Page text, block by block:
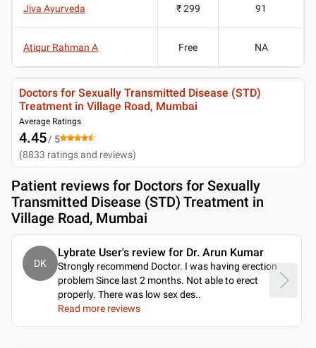
Jiva Ayurveda ₹ 299 91
Atiqur Rahman A Free NA
Doctors for Sexually Transmitted Disease (STD)
Treatment in Village Road, Mumbai
Average Ratings
4.45/ 5
(8833 ratings and reviews)
Patient reviews for Doctors for Sexually
Transmitted Disease (STD) Treatment in
Village Road, Mumbai
DK
Lybrate User's review for Dr. Arun Kumar
Strongly recommend Doctor. I was having erection
problem Since last 2 months. Not able to erect
properly. There was low sex des..
Read more reviews